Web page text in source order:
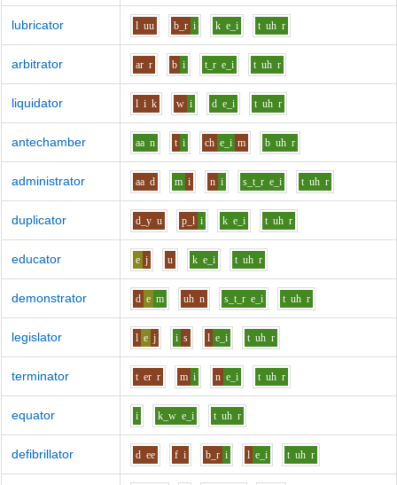
lubricator l uu b_r i k e_i t uh r
arbitrator ar r b i t_r e_i t uh r
liquidator l i k w i d e_i t uh r
antechamber aa n t i ch e_i m b uh r
administrator aa d m i n i s_t_r e_i t uh r
duplicator d_y u p_l i k e_i t uh r
educator e j u k e_i t uh r
demonstrator d e m uh n s_t_r e_i t uh r
legislator l e j i s l e_i t uh r
terminator t er r m i n e_i t uh r
equator i k_w e_i t uh r
defibrillator d ee f i b_r i l e_i t uh r